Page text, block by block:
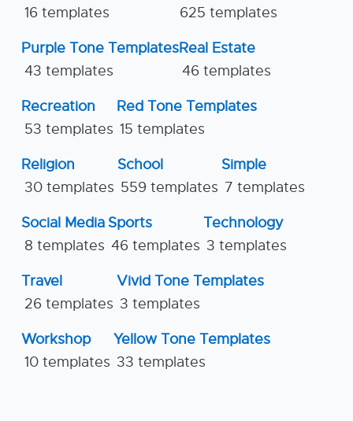
16 templates
625 templates
Purple Tone Templates
43 templates
Real Estate
46 templates
Recreation
53 templates
Red Tone Templates
15 templates
Religion
30 templates
School
559 templates
Simple
7 templates
Social Media
8 templates
Sports
46 templates
Technology
3 templates
Travel
26 templates
Vivid Tone Templates
3 templates
Workshop
10 templates
Yellow Tone Templates
33 templates